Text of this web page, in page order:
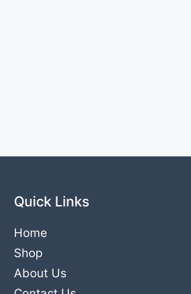
Quick Links
Home
Shop
About Us